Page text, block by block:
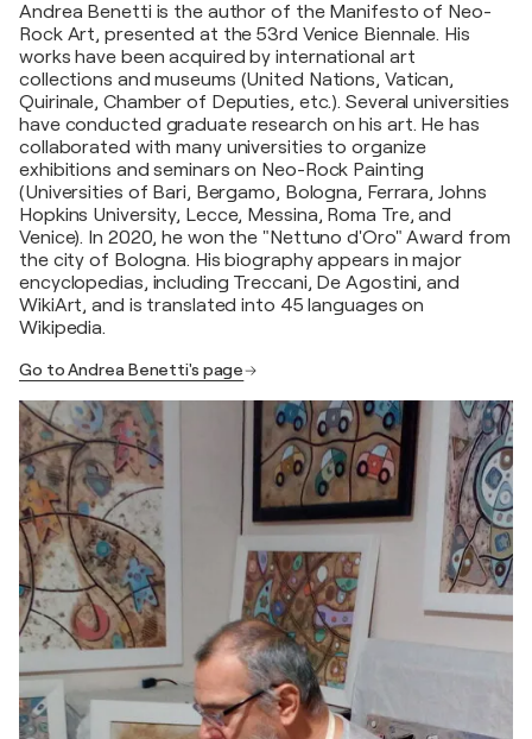
Andrea Benetti is the author of the Manifesto of Neo-
Rock Art, presented at the 53rd Venice Biennale. His
works have been acquired by international art
collections and museums (United Nations, Vatican,
Quirinale, Chamber of Deputies, etc.). Several universities
have conducted graduate research on his art. He has
collaborated with many universities to organize
exhibitions and seminars on Neo-Rock Painting
(Universities of Bari, Bergamo, Bologna, Ferrara, Johns
Hopkins University, Lecce, Messina, Roma Tre, and
Venice). In 2020, he won the "Nettuno d'Oro" Award from
the city of Bologna. His biography appears in major
encyclopedias, including Treccani, De Agostini, and
WikiArt, and is translated into 45 languages on
Wikipedia.
Go to Andrea Benetti's page